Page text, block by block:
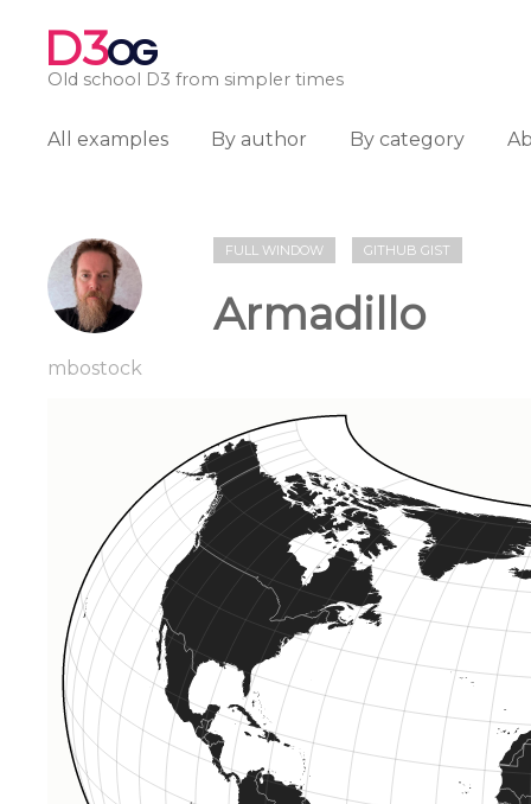
D3OG
Old school D3 from simpler times
All examples By author By category
mbostock
FULL WINDOW GITHUB GIST
Armadillo